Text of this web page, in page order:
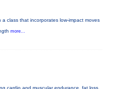
class that incorporates low-impact moves
more...
cardio and muscular endurance, fat loss,